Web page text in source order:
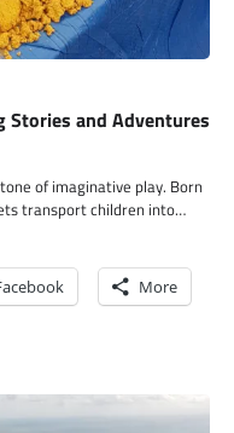
Stories and Adventures
of imaginative play. Born
transport children into…
More